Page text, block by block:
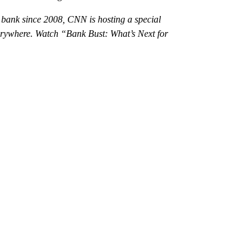
since 2008, CNN is hosting a special
Watch “Bank Bust: What’s Next for